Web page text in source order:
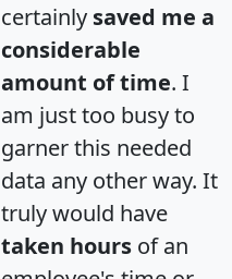
certainly saved me a
considerable
amount of time. I
am just too busy to
garner this needed
data any other way. It
truly would have
taken hours of an